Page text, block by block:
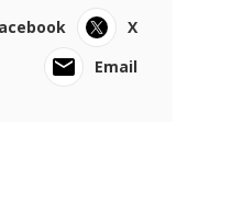
X
Email